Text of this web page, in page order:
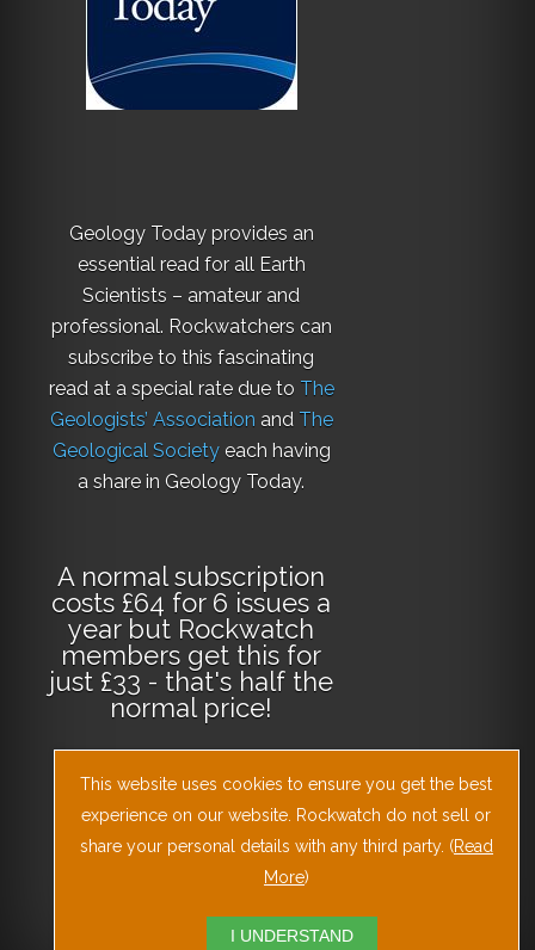
Geology Today provides an
essential read for all Earth
Scientists – amateur and
professional. Rockwatchers can
subscribe to this fascinating
read at a special rate due to The
Geologists’ Association and The
Geological Societyeach having
a share in Geology Today.
A normal subscription
costs £64 for 6 issues a
year but Rockwatch
members get this for
just £33 - that's half the
normal price!
Why notsubscribe
todayorDownload
the Geology Today
Journal App!
This website uses cookies to ensure you get the best
experience on our website. Rockwatch do not sell or
share your personal details with any third party. (Read
More)
I UNDERSTAND